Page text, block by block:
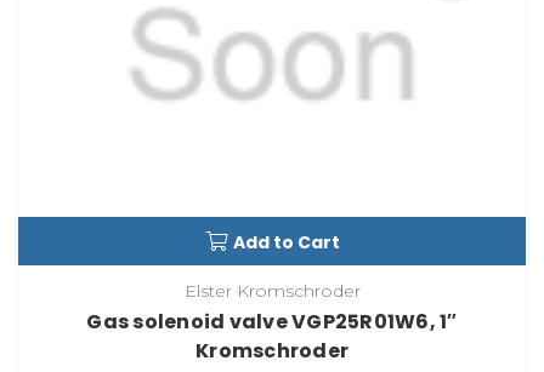
Add to Cart
Elster Kromschroder
Gas solenoid valve VGP25R01W6, 1″
Kromschroder